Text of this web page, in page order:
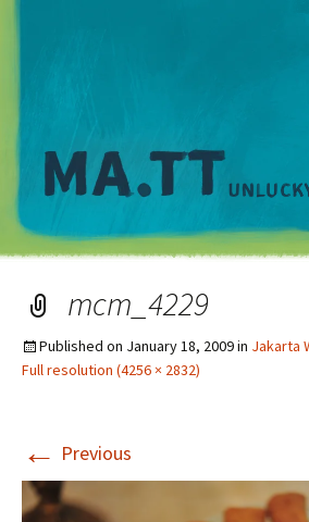
mcm_4229
Published on January 18, 2009in Jakarta
Full resolution (4256 × 2832)
← Previous